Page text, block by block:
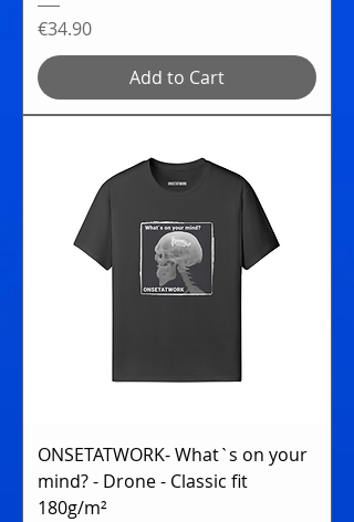
Price
€34.90
Add to Cart
ONSETATWORK- What`s on your
mind? - Drone - Classic fit
180g/m²